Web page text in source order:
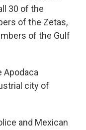
30 of the
of the Zetas,
of the Gulf
Apodaca
city of
and Mexican